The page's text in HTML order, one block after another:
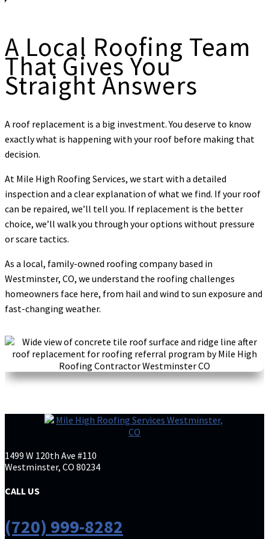
GW Grace Worland
Apr 4

Brian and Heather were great to work with. They
with replacing my roof!
RM Ray Medford
Mar 24

Brian at Mile High Roofing has replaced roofs on
is extremely competitive. He is very professional
and efficient. His crews work quickly and clean.
Couldn’t be happier with ... More
Debra Medford
Mar 24
KH
Mar 20
I had a great experience working with Mile High
work with. He communicated clearly throughout
A Local Roofing Team
That Gives You
Straight Answers
A roof replacement is a big investment. You deserve to know
exactly what is happening with your roof before making that
decision.
At Mile High Roofing Services, we start with a detailed
inspection and a clear explanation of what we find. If your roof
can be repaired, we’ll tell you. If replacement is the better
choice, we’ll walk you through your options without pressure
or scare tactics.
As a local, family-owned roofing company based in
Westminster, CO, we understand the roofing challenges
homeowners face here, from hail and wind to sun exposure and
fast-changing weather.
1499 W 120th Ave #110
Westminster, CO 80234
CALL US
(720) 999-8282